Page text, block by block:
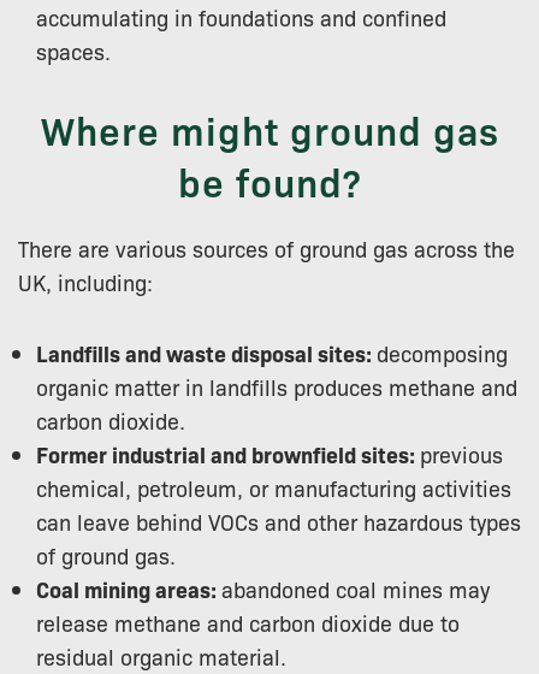
accumulating in foundations and confined
spaces.
Where might ground gas
be found?
There are various sources of ground gas across the
UK, including:
Landfills and waste disposal sites: decomposing
organic matter in landfills produces methane and
carbon dioxide.
Former industrial and brownfield sites: previous
chemical, petroleum, or manufacturing activities
can leave behind VOCs and other hazardous types
of ground gas.
Coal mining areas: abandoned coal mines may
release methane and carbon dioxide due to
residual organic material.